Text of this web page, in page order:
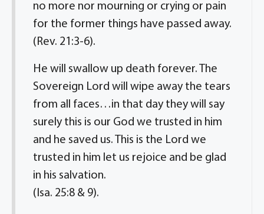
no more nor mourning or crying or pain
for the former things have passed away.
(Rev. 21:3-6).
He will swallow up death forever. The
Sovereign Lord will wipe away the tears
from all faces…in that day they will say
surely this is our God we trusted in him
and he saved us. This is the Lord we
trusted in him let us rejoice and be glad
in his salvation.
(Isa. 25:8 & 9).